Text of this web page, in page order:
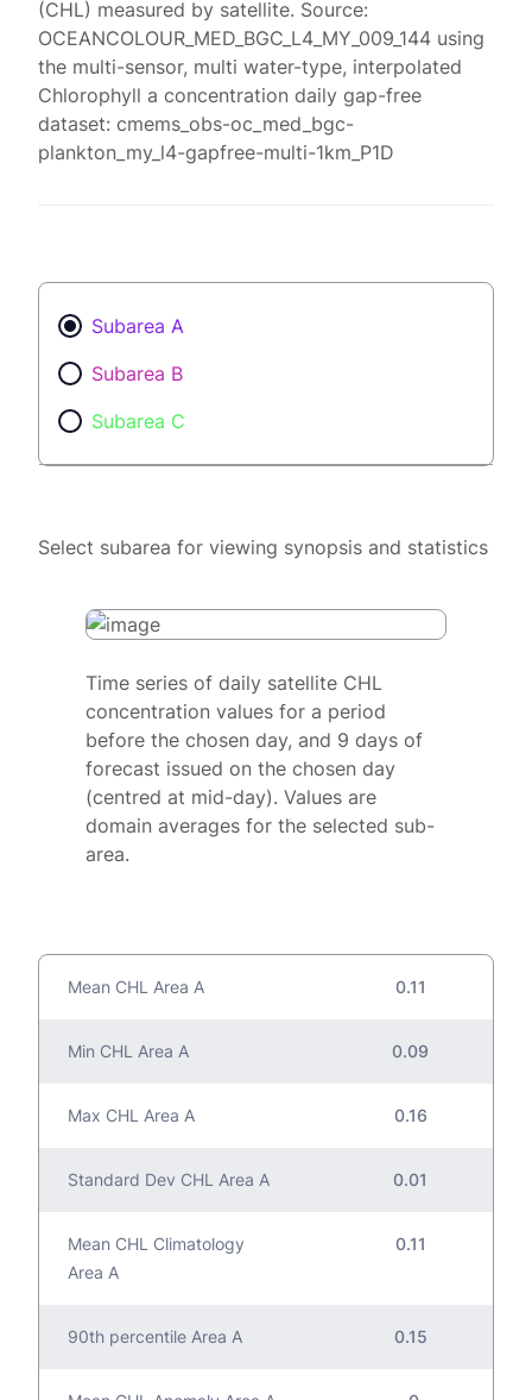
(CHL) measured by satellite. Source:
OCEANCOLOUR_MED_BGC_L4_MY_009_144 using
the multi-sensor, multi water-type, interpolated
Chlorophyll a concentration daily gap-free
dataset: cmems_obs-oc_med_bgc-
plankton_my_l4-gapfree-multi-1km_P1D
Subarea A
Subarea B
Subarea C
Select subarea for viewing synopsis and statistics
Time series of daily satellite CHL
concentration values for a period
before the chosen day, and 9 days of
forecast issued on the chosen day
(centred at mid-day). Values are
domain averages for the selected sub-
area.
Mean CHL Area A 0.11
Min CHL Area A 0.09
Max CHL Area A 0.16
Standard Dev CHL Area A 0.01
Mean CHL Climatology
Area A
0.11
90th percentile Area A 0.15